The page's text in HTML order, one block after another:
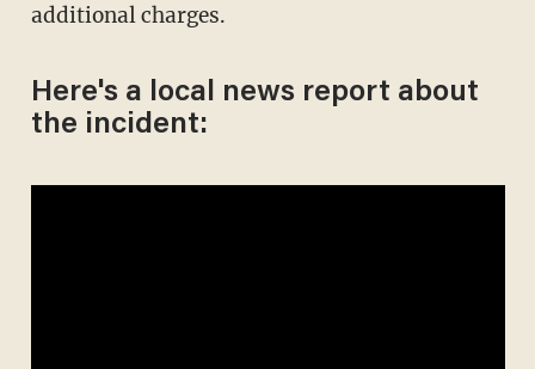
additional charges.
Here's a local news report about
the incident: